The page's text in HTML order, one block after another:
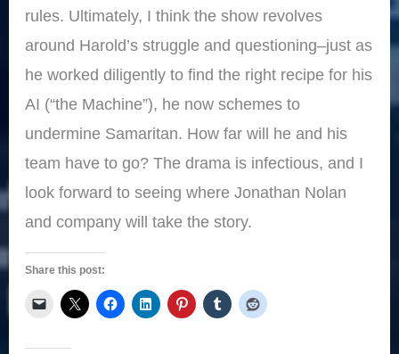
rules. Ultimately, I think the show revolves
around Harold’s struggle and questioning–just as
he worked diligently to find the right recipe for his
AI (“the Machine”), he now schemes to
undermine Samaritan. How far will he and his
team have to go? The drama is infectious, and I
look forward to seeing where Jonathan Nolan
and company will take the story.
Share this post: